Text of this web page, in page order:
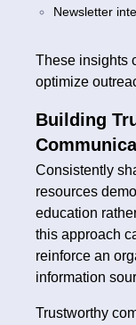
Newsletter
These insights
optimize
Building
Consistently
resources
education
this approach
reinforce an
information
Trustworthy